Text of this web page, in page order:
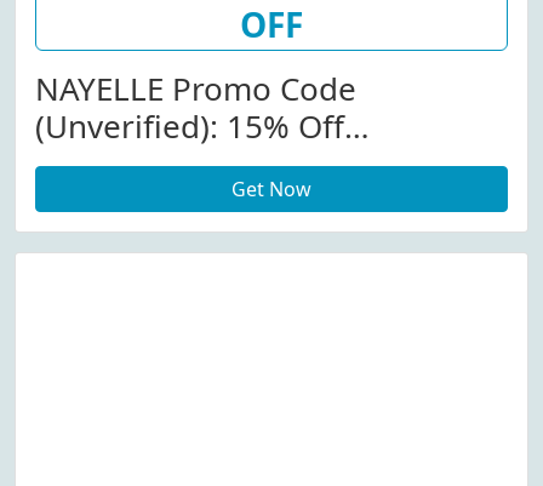
OFF
NAYELLE Promo Code
(Unverified): 15% Off
Rejuvenating Probiotic Regime
At Nayelle.comGet Now